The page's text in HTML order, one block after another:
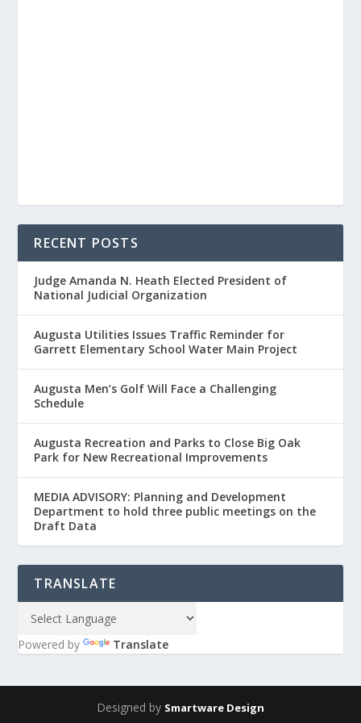
RECENT POSTS
Judge Amanda N. Heath Elected President of
National Judicial Organization
Augusta Utilities Issues Traffic Reminder for
Garrett Elementary School Water Main Project
Augusta Men’s Golf Will Face a Challenging
Schedule
Augusta Recreation and Parks to Close Big Oak
Park for New Recreational Improvements
MEDIA ADVISORY: Planning and Development
Department to hold three public meetings on the
Draft Data
TRANSLATE
Powered by Translate
Designed by Smartware Design